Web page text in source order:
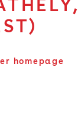
homepage